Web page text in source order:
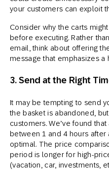
your customers can exploit
Consider why the carts
before executing. Rather
email, think about offering
message that emphasizes a
3. Send at the Right
It may be tempting to send
the basket is abandoned,
customers.We’ve found
between 1 and 4 hours
optimal. The price
period is longer for high-
(vacation, car, investments,